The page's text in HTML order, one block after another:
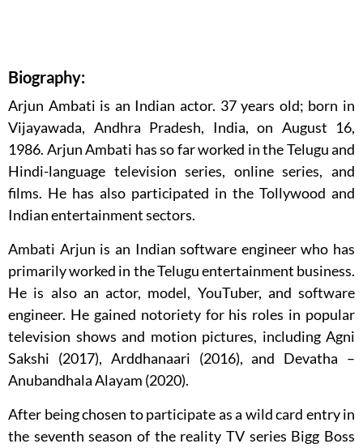
Biography:
Arjun Ambati is an Indian actor. 37 years old; born in
Vijayawada, Andhra Pradesh, India, on August 16,
1986. Arjun Ambati has so far worked in the Telugu and
Hindi-language television series, online series, and
films. He has also participated in the Tollywood and
Indian entertainment sectors.
Ambati Arjun is an Indian software engineer who has
primarily worked in the Telugu entertainment business.
He is also an actor, model, YouTuber, and software
engineer. He gained notoriety for his roles in popular
television shows and motion pictures, including Agni
Sakshi (2017), Arddhanaari (2016), and Devatha –
Anubandhala Alayam (2020).
After being chosen to participate as a wild card entry in
the seventh season of the reality TV series Bigg Boss